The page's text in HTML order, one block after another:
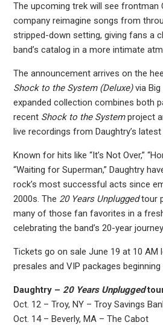
The upcoming trek will see frontman
company reimagine songs from
stripped-down setting, giving fans a
band’s catalog in a more intimate
The announcement arrives on the
Shock to the System (Deluxe)via Big
expanded collection combines both
recent Shock to the Systemproject
live recordings from Daughtry’s latest
Known for hits like “It’s Not Over,”
“Waiting for Superman,” Daughtry
rock’s most successful acts since
2000s. The 20 Years Unpluggedtour
many of those fan favorites in a
celebrating the band’s 20-year
Tickets go on sale June 19 at 10 AM
presales and VIP packages beginning
Daughtry – 20 Years Unplugged
Oct. 12 – Troy, NY – Troy Savings
Oct. 14 – Beverly, MA – The Cabot